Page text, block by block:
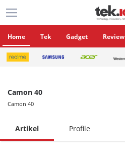
Home Tek Gadget Review
Camon 40
Camon 40
Artikel Profile